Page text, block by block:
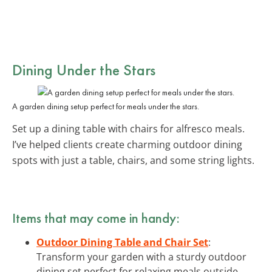
Dining Under the Stars
A garden dining setup perfect for meals under the stars.
Set up a dining table with chairs for alfresco meals.
I’ve helped clients create charming outdoor dining
spots with just a table, chairs, and some string lights.
Items that may come in handy:
Outdoor Dining Table and Chair Set:
Transform your garden with a sturdy outdoor